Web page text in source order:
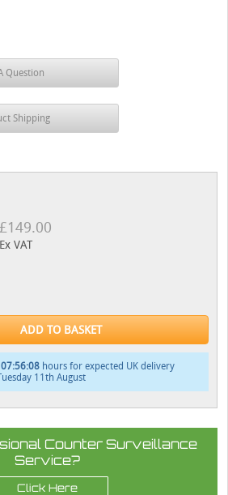
Question
Shipping
£149.00
Ex VAT
ADD TO BASKET
07:56:07 hours for expected UK delivery
11th August
Counter Surveillance
Service?
Click Here